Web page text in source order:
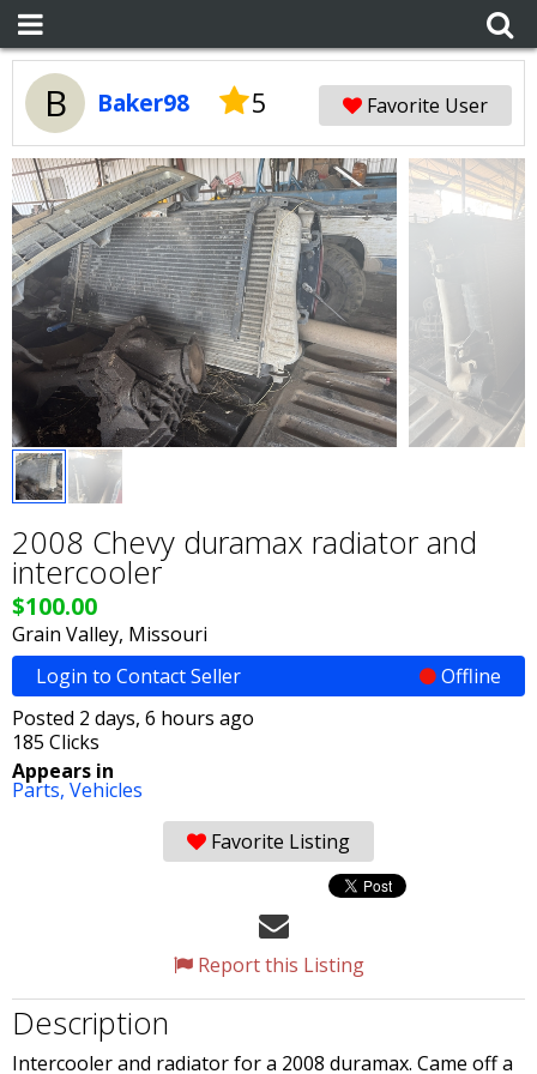
B Baker98 5 Favorite User
2008 Chevy duramax radiator and
intercooler
$100.00
Grain Valley, Missouri
Login to Contact Seller
Offline
Posted 2 days, 6 hours ago
185 Clicks
Appears in
Parts, Vehicles
Favorite Listing
Report this Listing
Description
Intercooler and radiator for a 2008 duramax. Came off a